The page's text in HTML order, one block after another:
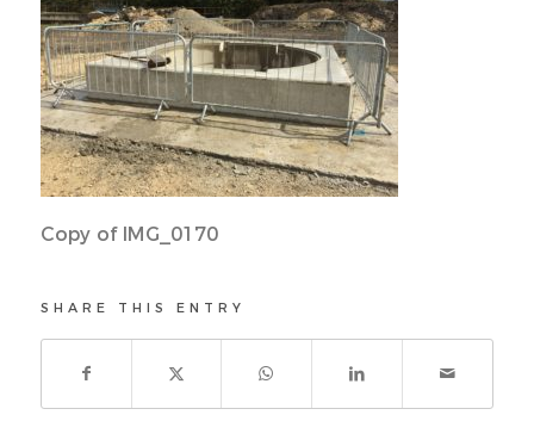
Copy of IMG_0170
SHARE THIS ENTRY